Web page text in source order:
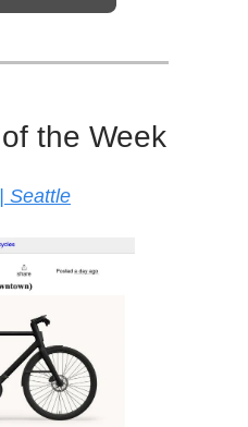
the Week
Seattle